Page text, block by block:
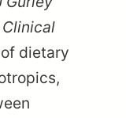
dietary